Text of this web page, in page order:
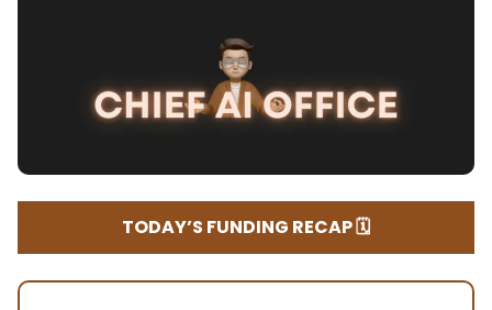
TODAY’S FUNDING RECAP 🗓️